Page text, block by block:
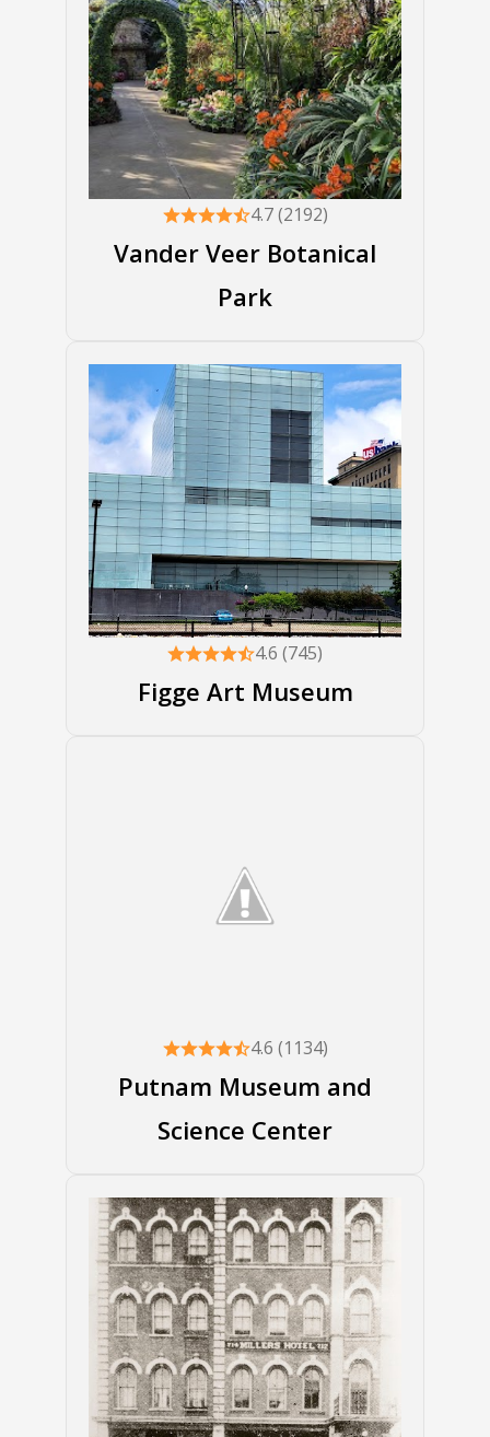
4.7 (2192)
Vander Veer Botanical
Park
4.6 (745)
Figge Art Museum
4.6 (1134)
Putnam Museum and
Science Center